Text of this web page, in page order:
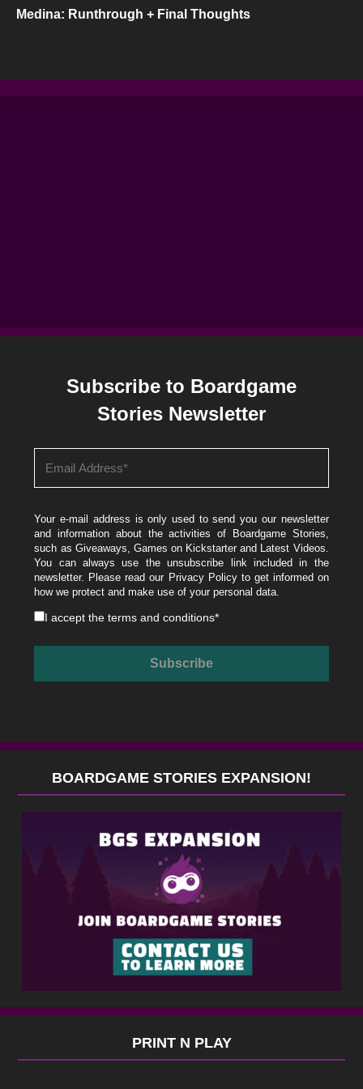
Medina: Runthrough + Final Thoughts
Subscribe to Boardgame
Stories Newsletter
Your e-mail address is only used to send you our newsletter
and information about the activities of Boardgame Stories,
such as Giveaways, Games on Kickstarter and Latest Videos.
You can always use the unsubscribe link included in the
newsletter. Please read our Privacy Policyto get informed on
how we protect and make use of your personal data.
I accept theterms and conditions*
BOARDGAME STORIES EXPANSION!
PRINT N PLAY